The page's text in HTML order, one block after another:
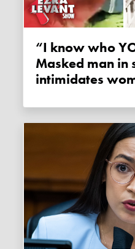
“I know who YOU voted for”:
Masked man in
intimidates